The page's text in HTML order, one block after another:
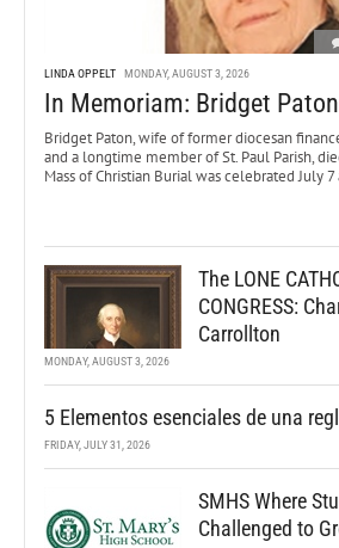
LINDA OPPELT MONDAY, AUGUST 3, 2026
In Memoriam: Bridget Paton
Bridget Paton, wife of former diocesan
and a longtime member of St. Paul Parish,
Mass of Christian Burial was celebrated July 7
The LONE
CONGRESS:
Carrollton
MONDAY, AUGUST 3, 2026
5 Elementos esenciales de una
FRIDAY, JULY 31, 2026
SMHS Where
Challenged to